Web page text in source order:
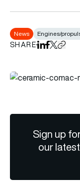
News Engines/
SHAREShare on
Share on
Share on
Copy
Sign up
our